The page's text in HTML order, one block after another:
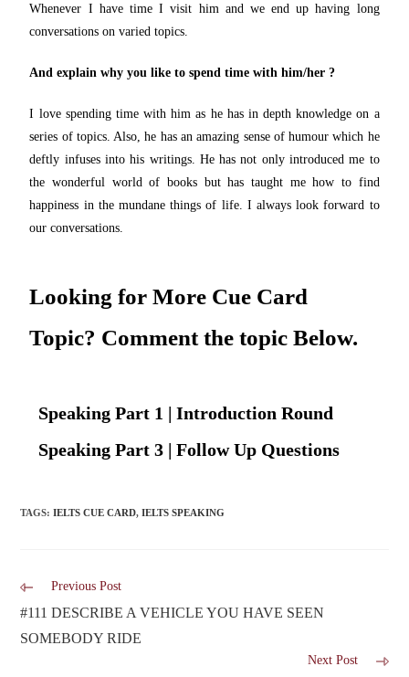
Whenever I have time I visit him and we end up having long
conversations on varied topics.
And explain why you like to spend time with him/her ?
I love spending time with him as he has in depth knowledge on a
series of topics. Also, he has an amazing sense of humour which he
deftly infuses into his writings. He has not only introduced me to
the wonderful world of books but has taught me how to find
happiness in the mundane things of life. I always look forward to
our conversations.
Looking for More Cue Card
Topic? Comment the topic Below.
Speaking Part 1 | Introduction Round
Speaking Part 3 | Follow Up Questions
TAGS:IELTS CUE CARD, IELTS SPEAKING
Previous Post
#111 DESCRIBE A VEHICLE YOU HAVE SEEN
SOMEBODY RIDE
Next Post